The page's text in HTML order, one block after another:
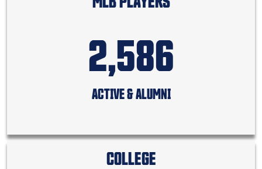
2,586
ACTIVE & ALUMNI
COLLEGE